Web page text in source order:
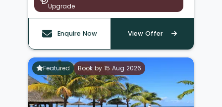
Upgrade
Enquire Now View Offer
Featured Book by 15 Aug 2026